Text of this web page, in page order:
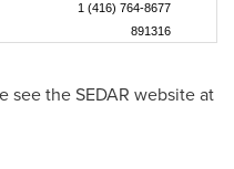
1 (416) 764-8677
891316
see the SEDAR website at